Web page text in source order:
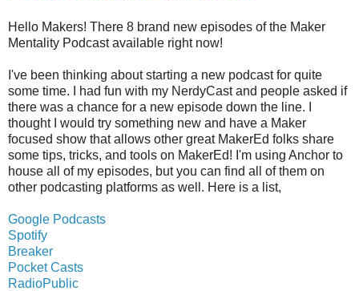
Hello Makers! There 8 brand new episodes of the Maker
Mentality Podcast available right now!
I've been thinking about starting a new podcast for quite
some time. I had fun with my NerdyCast and people asked if
there was a chance for a new episode down the line. I
thought I would try something new and have a Maker
focused show that allows other great MakerEd folks share
some tips, tricks, and tools on MakerEd! I'm using Anchor to
house all of my episodes, but you can find all of them on
other podcasting platforms as well. Here is a list,
Google Podcasts
Spotify
Breaker
Pocket Casts
RadioPublic